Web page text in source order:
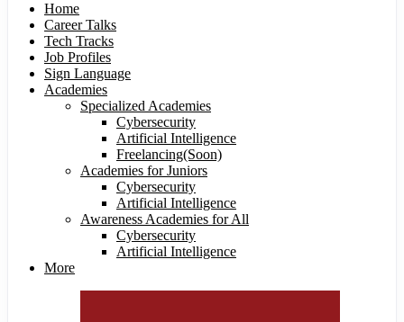
Home
Career Talks
Tech Tracks
Job Profiles
Sign Language
Academies
Specialized Academies
Cybersecurity
Artificial Intelligence
Freelancing(Soon)
Academies for Juniors
Cybersecurity
Artificial Intelligence
Awareness Academies for All
Cybersecurity
Artificial Intelligence
More